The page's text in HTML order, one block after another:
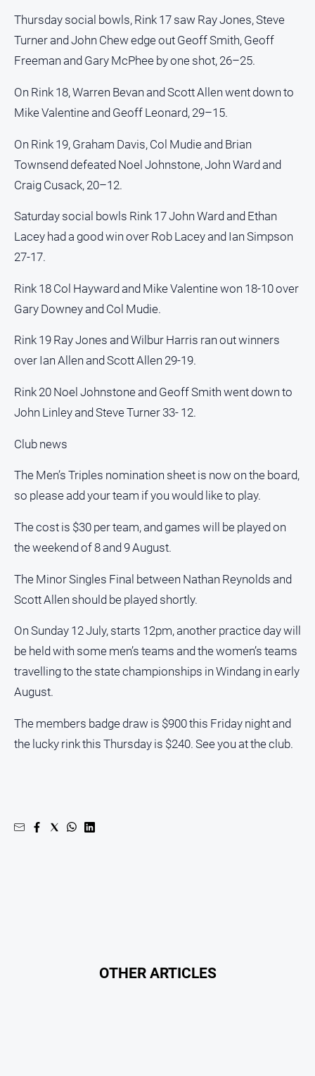
Lifestyle
Police
and
Politics
and
Rural
Features
Tourism
Youth
Sport
All
Sport
Horse
Motorsport
Real
North
East
Property
Guide
Real
Estate
View
Euroa
Thursday social bowls, Rink 17 saw Ray Jones, Steve
Turner and John Chew edge out Geoff Smith, Geoff
Freeman and Gary McPhee by one shot, 26–25.
On Rink 18, Warren Bevan and Scott Allen went down to
Mike Valentine and Geoff Leonard, 29–15.
On Rink 19, Graham Davis, Col Mudie and Brian
Townsend defeated Noel Johnstone, John Ward and
Craig Cusack, 20–12.
Saturday social bowls Rink 17 John Ward and Ethan
Lacey had a good win over Rob Lacey and Ian Simpson
27-17.
Rink 18 Col Hayward and Mike Valentine won 18-10 over
Gary Downey and Col Mudie.
Rink 19 Ray Jones and Wilbur Harris ran out winners
over Ian Allen and Scott Allen 29-19.
Rink 20 Noel Johnstone and Geoff Smith went down to
John Linley and Steve Turner 33- 12.
Club news
The Men’s Triples nomination sheet is now on the board,
so please add your team if you would like to play.
The cost is $30 per team, and games will be played on
the weekend of 8 and 9 August.
The Minor Singles Final between Nathan Reynolds and
Scott Allen should be played shortly.
On Sunday 12 July, starts 12pm, another practice day will
be held with some men’s teams and the women’s teams
travelling to the state championships in Windang in early
August.
The members badge draw is $900 this Friday night and
the lucky rink this Thursday is $240. See you at the club.
OTHER ARTICLES